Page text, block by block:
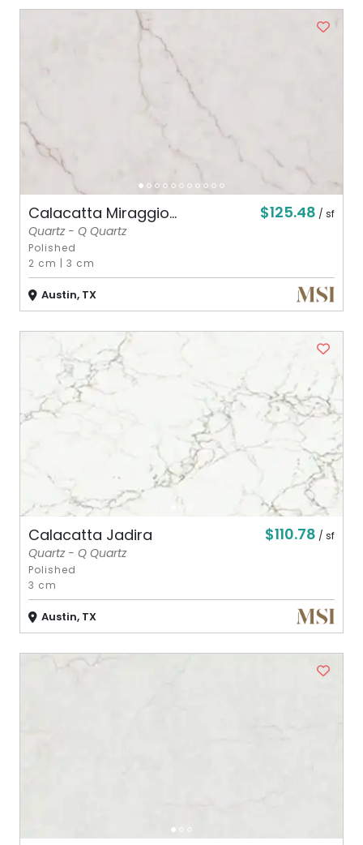
Calacatta Miraggio... $125.48 / sf
Quartz - Q Quartz
Polished
2 cm |3 cm
Austin, TX
Calacatta Jadira $110.78 / sf
Quartz - Q Quartz
Polished
3 cm
Austin, TX